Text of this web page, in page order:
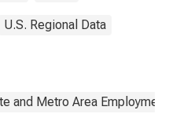
U.S. Regional Data
and Metro Area Employment,